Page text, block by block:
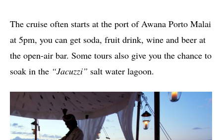
The cruise often starts at the port of Awana Porto Malai
at 5pm, you can get soda, fruit drink, wine and beer at
the open-air bar. Some tours also give you the chance to
soak in the “Jacuzzi” salt water lagoon.